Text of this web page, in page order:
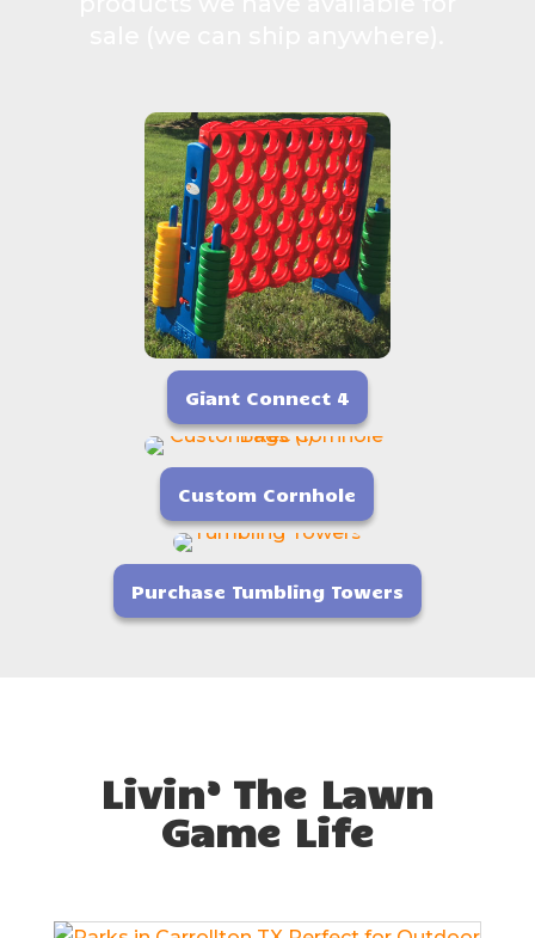
Giant Connect 4
Custom Cornhole
Purchase Tumbling Towers
Livin’ The Lawn
Game Life